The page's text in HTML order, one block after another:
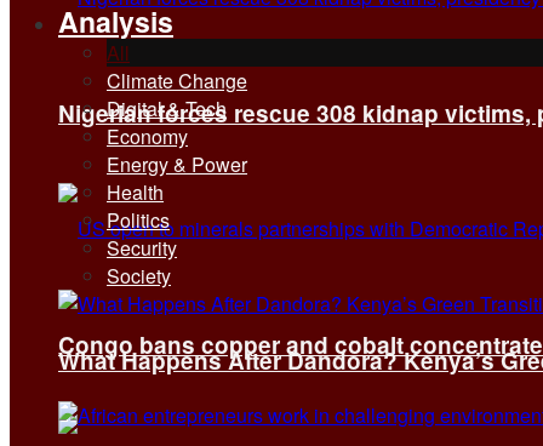
Nigerian forces rescue 308 kidnap victims,
Congo bans copper and cobalt
Analysis
All
Climate Change
Digital & Tech
Economy
Energy & Power
Health
Politics
Security
Society
What Happens After Dandora? Kenya’s